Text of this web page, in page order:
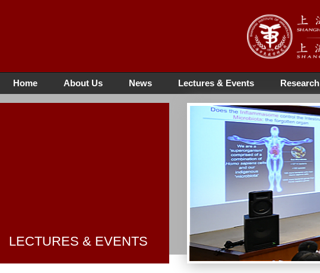
Home About Us News Lectures & Events Research
LECTURES & EVENTS